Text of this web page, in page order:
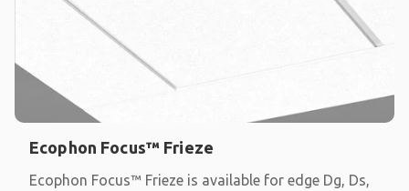
Ecophon Focus™ Frieze
Ecophon Focus™ Frieze is available for edge Dg, Ds,